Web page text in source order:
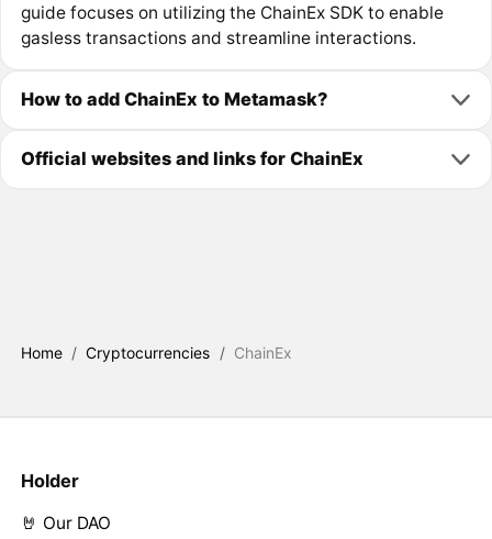
guide focuses on utilizing the ChainEx SDK to enable
gasless transactions and streamline interactions.
How to add ChainEx to Metamask?
Official websites and links for ChainEx
Home / Cryptocurrencies / ChainEx
Holder
🤘 Our DAO